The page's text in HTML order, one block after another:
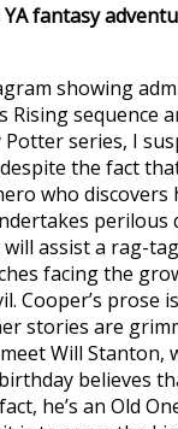
YA fantasy
showing
Rising sequence
Potter series, I
the fact
who discovers
perilous
assist a rag-
facing the
Cooper’s prose
stories are
Will Stanton,
believes
he’s an Old